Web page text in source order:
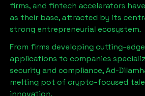
firms, and fintech accelerators
as their base, attracted by its
strong entrepreneurial ecosystem.
From firms developing cutting-edge
applications to companies
security and compliance,Ad-Dilam
melting pot of crypto-focused
innovation.